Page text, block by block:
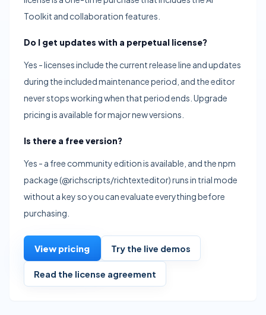
Toolkit and collaboration features.
Do I get updates with a perpetual license?
Yes - licenses include the current release line and updates
during the included maintenance period, and the editor
never stops working when that period ends. Upgrade
pricing is available for major new versions.
Is there a free version?
Yes - a free community edition is available, and the npm
package (@richscripts/richtexteditor) runs in trial mode
without a key so you can evaluate everything before
purchasing.
View pricing Try the live demos
Read the license agreement